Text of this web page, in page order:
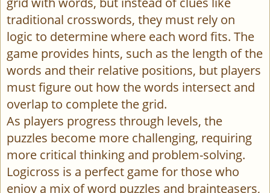
traditional crosswords, they must rely on
logic to determine where each word fits. The
game provides hints, such as the length of the
words and their relative positions, but players
must figure out how the words intersect and
overlap to complete the grid.
As players progress through levels, the
puzzles become more challenging, requiring
more critical thinking and problem-solving.
Logicross is a perfect game for those who
enjoy a mix of word puzzles and brainteasers,